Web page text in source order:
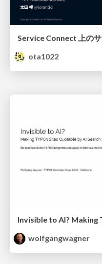
ota1022
wolfgangwagner